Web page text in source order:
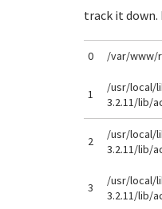
track it down.
0 /var/www/
1
/usr/local/
3.2.11/lib/
2
/usr/local/
3.2.11/lib/
3
/usr/local/
3.2.11/lib/